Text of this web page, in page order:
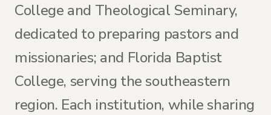
College and Theological Seminary,
dedicated to preparing pastors and
missionaries; and Florida Baptist
College, serving the southeastern
region. Each institution, while sharing